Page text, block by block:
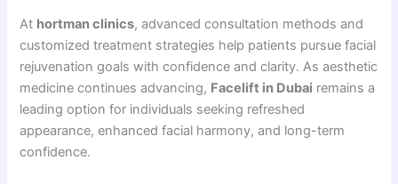
At hortman clinics, advanced consultation methods and
customized treatment strategies help patients pursue facial
rejuvenation goals with confidence and clarity. As aesthetic
medicine continues advancing, Facelift in Dubai remains a
leading option for individuals seeking refreshed
appearance, enhanced facial harmony, and long-term
confidence.